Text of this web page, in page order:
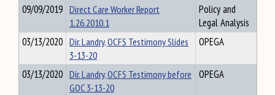
09/09/2019 Direct Care Worker Report
1.26.2010.1
Policy and
Legal Analysis
03/13/2020 Dir. Landry, OCFS Testimony Slides
3-13-20
OPEGA
03/13/2020 Dir. Landry, OCFS Testimony before
GOC 3-13-20
OPEGA